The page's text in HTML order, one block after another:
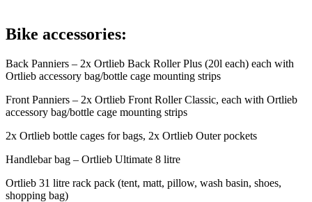
Bike accessories:
Back Panniers – 2x Ortlieb Back Roller Plus (20l each) each with
Ortlieb accessory bag/bottle cage mounting strips
Front Panniers – 2x Ortlieb Front Roller Classic, each with Ortlieb
accessory bag/bottle cage mounting strips
2x Ortlieb bottle cages for bags, 2x Ortlieb Outer pockets
Handlebar bag – Ortlieb Ultimate 8 litre
Ortlieb 31 litre rack pack (tent, matt, pillow, wash basin, shoes,
shopping bag)